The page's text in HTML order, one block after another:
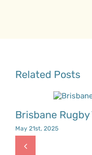
Related Posts
Brisbane
May 21st, 2025